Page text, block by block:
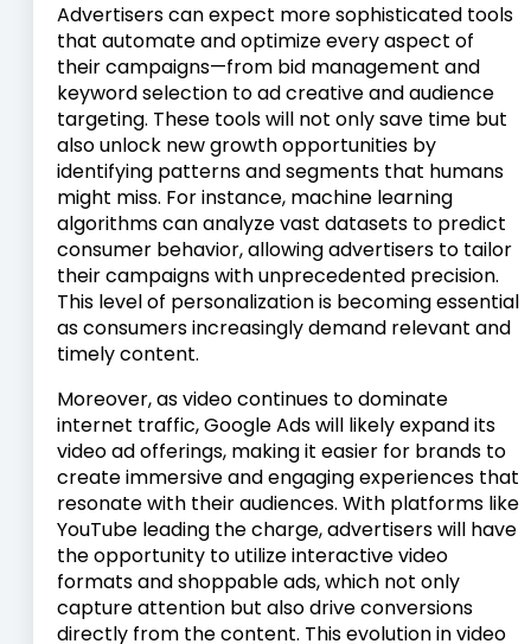
Advertisers can expect more sophisticated tools
that automate and optimize every aspect of
their campaigns—from bid management and
keyword selection to ad creative and audience
targeting. These tools will not only save time but
also unlock new growth opportunities by
identifying patterns and segments that humans
might miss. For instance, machine learning
algorithms can analyze vast datasets to predict
consumer behavior, allowing advertisers to tailor
their campaigns with unprecedented precision.
This level of personalization is becoming essential
as consumers increasingly demand relevant and
timely content.
Moreover, as video continues to dominate
internet traffic, Google Ads will likely expand its
video ad offerings, making it easier for brands to
create immersive and engaging experiences that
resonate with their audiences. With platforms like
YouTube leading the charge, advertisers will have
the opportunity to utilize interactive video
formats and shoppable ads, which not only
capture attention but also drive conversions
directly from the content. This evolution in video